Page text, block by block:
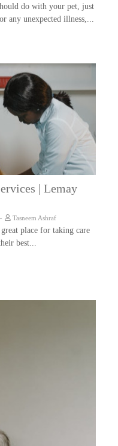
do with your pet, just
any unexpected illness,...
| Lemay
- Tasneem Ashraf
place for taking care
best...